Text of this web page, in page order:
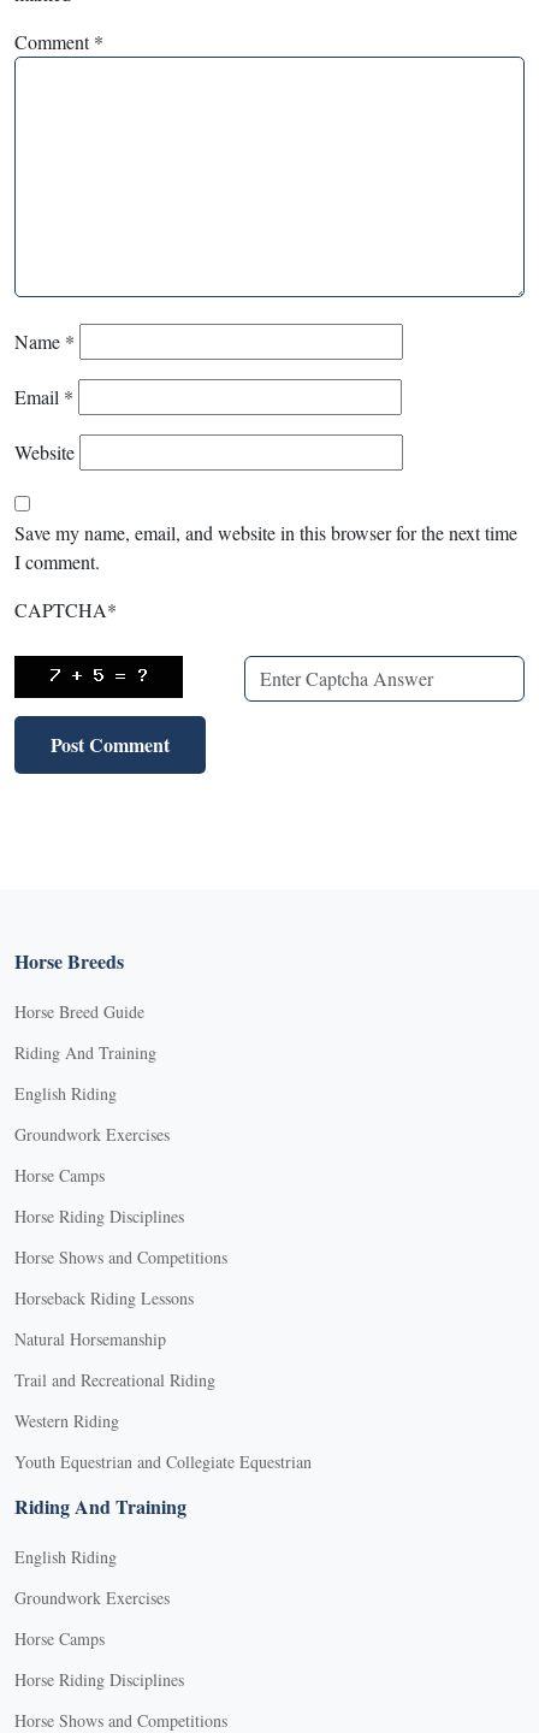
Comment*
Name *
Email *
Website
Save my name, email, and website in this browser for the next time
I comment.
CAPTCHA*
Horse Breeds
Horse Breed Guide
Riding And Training
English Riding
Groundwork Exercises
Horse Camps
Horse Riding Disciplines
Horse Shows and Competitions
Horseback Riding Lessons
Natural Horsemanship
Trail and Recreational Riding
Western Riding
Youth Equestrian and Collegiate Equestrian
Riding And Training
English Riding
Groundwork Exercises
Horse Camps
Horse Riding Disciplines
Horse Shows and Competitions